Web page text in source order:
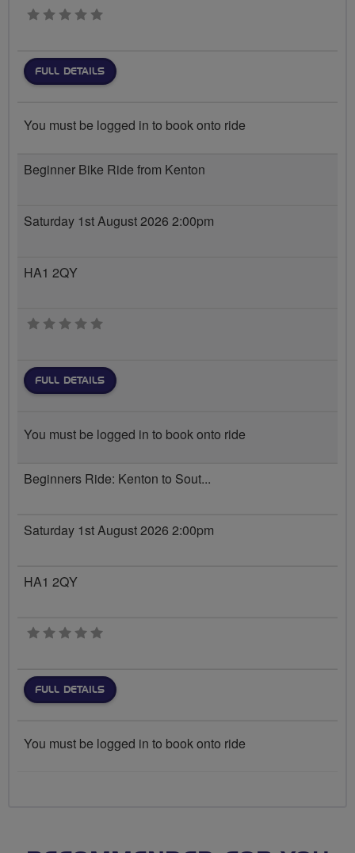
0 stars
FULL DETAILS
You must be logged in to book onto ride
Beginner Bike Ride from Kenton
Saturday 1st August 2026 2:00pm
HA1 2QY
0 stars
FULL DETAILS
You must be logged in to book onto ride
Beginners Ride: Kenton to Sout...
Saturday 1st August 2026 2:00pm
HA1 2QY
0 stars
FULL DETAILS
You must be logged in to book onto ride